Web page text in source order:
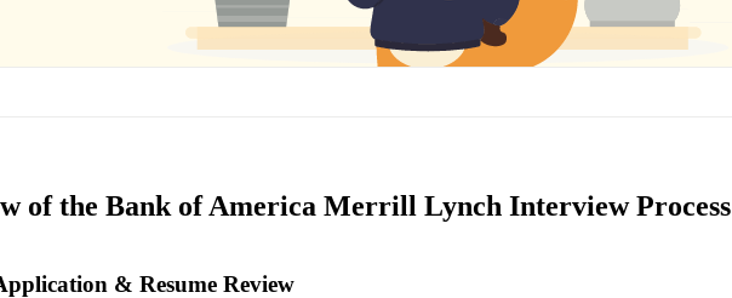
of the Bank of America Merrill Lynch Interview Process
& Resume Review